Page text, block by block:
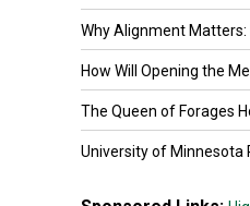
Why Alignment Matters:
How Will Opening the
The Queen of Forages
University of Minnesota